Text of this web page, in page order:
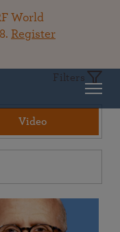
World
Register
Filters
Video